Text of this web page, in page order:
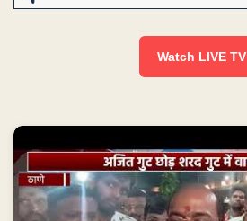
Watch LIVE TV